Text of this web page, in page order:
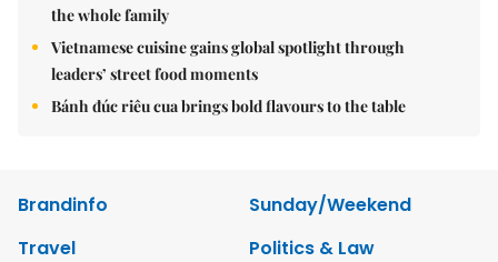
the whole family
Vietnamese cuisine gains global spotlight through
leaders’ street food moments
Bánh đúc riêu cua brings bold flavours to the table
Brandinfo
Sunday/Weekend
Travel
Politics & Law